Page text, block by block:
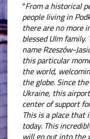
"From a historical
people living in
there are no more
blessed Ulm
name Rzeszów-
this particular
the world,
the globe. Since
Ukraine, this
center of support
This is a place that
today. This
will go out into the